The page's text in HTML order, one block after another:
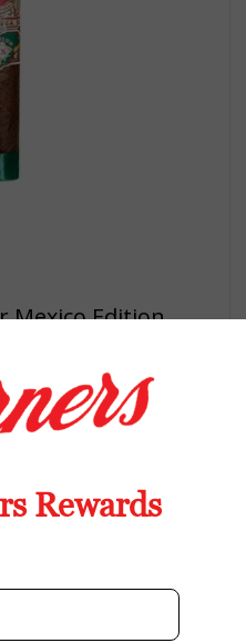
Mexico Edition
blend to
the
The